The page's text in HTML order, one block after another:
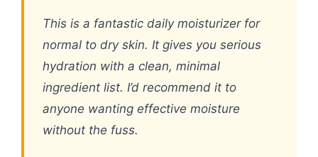
This is a fantastic daily moisturizer for
normal to dry skin. It gives you serious
hydration with a clean, minimal
ingredient list. I’d recommend it to
anyone wanting effective moisture
without the fuss.